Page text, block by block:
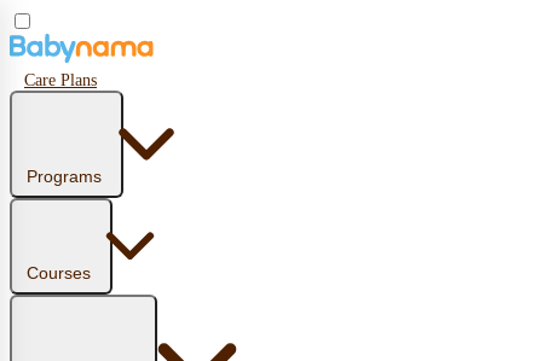
Care Plans
Programs
Courses